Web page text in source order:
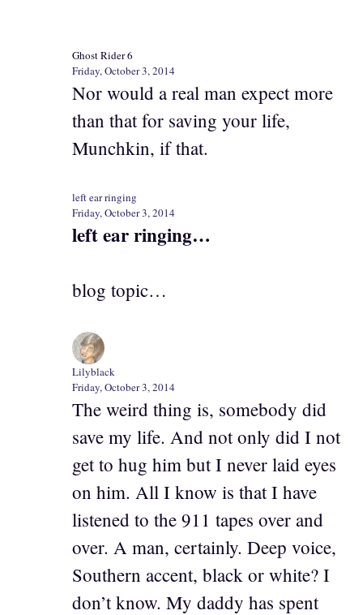
Ghost Rider 6
Friday, October 3, 2014
Nor would a real man expect more
than that for saving your life,
Munchkin, if that.
left ear ringing
Friday, October 3, 2014
left ear ringing…
blog topic…
Lilyblack
Friday, October 3, 2014
The weird thing is, somebody did
save my life. And not only did I not
get to hug him but I never laid eyes
on him. All I know is that I have
listened to the 911 tapes over and
over. A man, certainly. Deep voice,
Southern accent, black or white? I
don’t know. My daddy has spent